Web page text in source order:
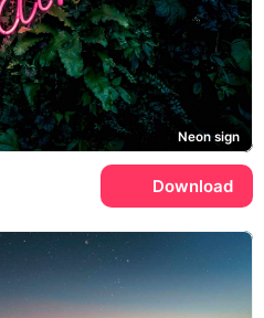
Neon sign
Download